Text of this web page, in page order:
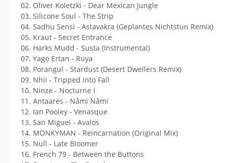
02. Oliver Koletzki - Dear Mexican Jungle
03. Silicone Soul - The Strip
04. Sadhu Sensi - Astavakra (Geplantes Nichtstun Remix)
05. Kraut - Secret Entrance
06. Harks Mudd - Susta (Instrumental)
07. Yago Ertan - Rüya
08. Poranguí - Stardust (Desert Dwellers Remix)
09. Nhii - Tripped into Fall
10. Ninze - Nocturne I
11. Antaares - Nåmi Nåmi
12. Ian Pooley - Venasque
13. San Miguel - Avalos
14. MONKYMAN - Reincarnation (Original Mix)
15. Null - Late Bloomer
16. French 79 - Between the Buttons